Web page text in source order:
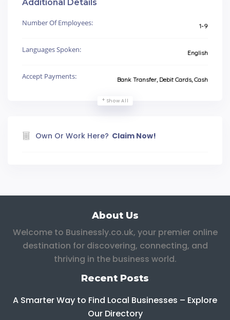
Additional Details
Number Of Employees: 1-9
Languages Spoken: English
Accept Payments: Bank Transfer, Debit Cards, Cash
Show All
Own Or Work Here? Claim Now!
About Us
Welcome to Businessly.co.uk, your premier online
destination for discovering, connecting, and
thriving in the business world.
Recent Posts
A Smarter Way to Find Local Businesses – Explore
Our Directory